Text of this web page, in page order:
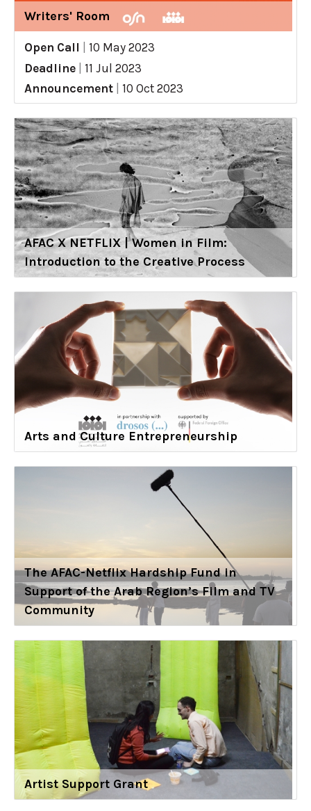
Writers' Room
Open Call
10 May 2023
Deadline
11 Jul 2023
Announcement
10 Oct 2023
AFAC X NETFLIX | Women in Film:
Introduction to the Creative Process
Arts and Culture Entrepreneurship
The AFAC-Netflix Hardship Fund in
Support of the Arab Region’s Film and TV
Community
Artist Support Grant